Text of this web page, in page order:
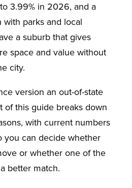
3.99% in 2026, and a
parks and local
a suburb that gives
space and value without
city.
version an out-of-state
of this guide breaks down
with current numbers
you can decide whether
or whether one of the
better match.